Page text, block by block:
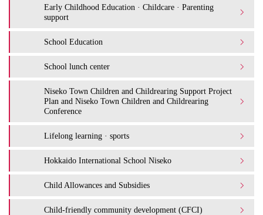
Early Childhood Education · Childcare · Parenting
support
School Education
School lunch center
Niseko Town Children and Childrearing Support Project
Plan and Niseko Town Children and Childrearing
Conference
Lifelong learning · sports
Hokkaido International School Niseko
Child Allowances and Subsidies
Child-friendly community development (CFCI)